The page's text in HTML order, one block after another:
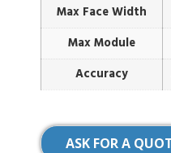
Max Face Width
Max Module
Accuracy
ASK FOR A